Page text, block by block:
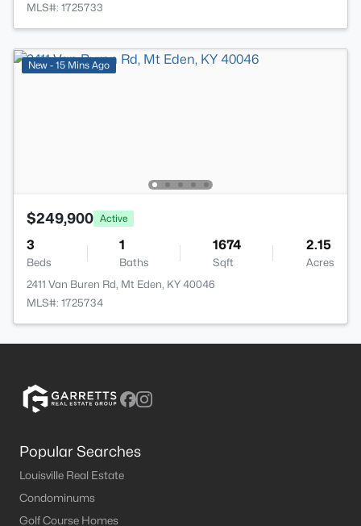
MLS#: 1725733
New - 15 Mins Ago
$249,900 Active
3
Beds
1
Baths
1674
Sqft
2.15
Acres
2411 Van Buren Rd, Mt Eden, KY 40046
MLS#: 1725734
Popular Searches
Louisville Real Estate
Condominums
Golf Course Homes